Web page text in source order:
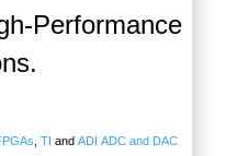
Performance
TI and ADI ADC and DAC